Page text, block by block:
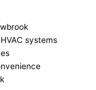
systems